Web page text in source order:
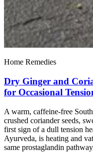
Home Remedies
Dry Ginger and
for Occasional
A warm, caffeine-free
crushed coriander seeds,
first sign of a dull tension
Ayurveda, is heating and
same prostaglandin